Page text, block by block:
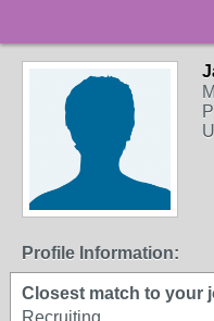
Profile Information:
Closest match to your
Recruiting